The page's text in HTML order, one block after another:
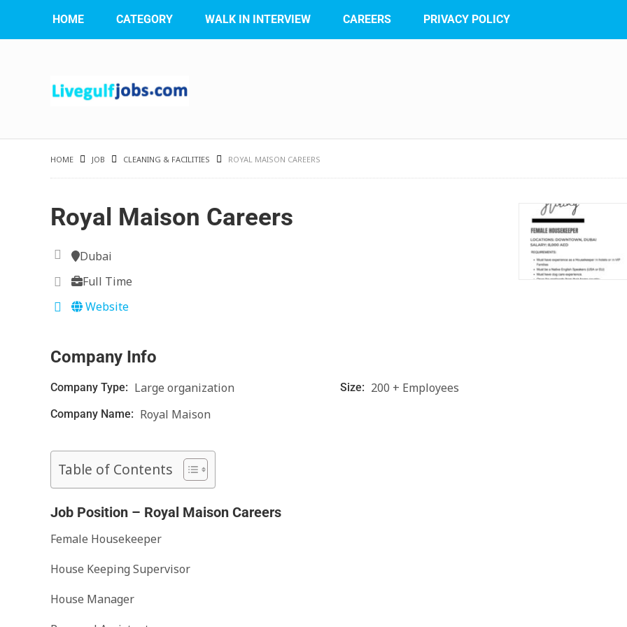
HOME CATEGORY WALK IN INTERVIEW CAREERS PRIVACY POLICY
HOME JOB CLEANING & FACILITIES ROYAL MAISON CAREERS
Royal Maison Careers
Dubai
Full Time
Website
Company Info
Company Type: Large organization Size: 200 + Employees
Company Name: Royal Maison
Table of Contents
Job Position – Royal Maison Careers
Female Housekeeper
House Keeping Supervisor
House Manager